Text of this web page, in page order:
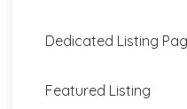
Dedicated Listing
Featured Listing